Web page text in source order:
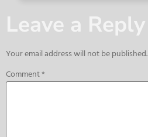
Leave a Reply
Your email address will not be published.
Comment*